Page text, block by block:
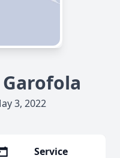
3, 2022
Service